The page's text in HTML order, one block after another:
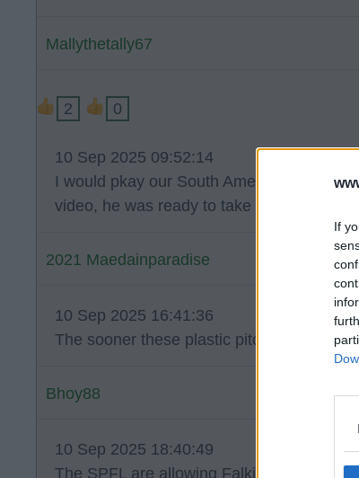
If
Mallythetally67
2 0
10 Sep 2025 09:52:14
I would pkay our South American
video, he was ready to take anyone out
2021 Maedainparadise
10 Sep 2025 16:41:36
The sooner these plastic pitches are
Bhoy88
10 Sep 2025 18:40:49
The SPFL are allowing Falkirk to still use